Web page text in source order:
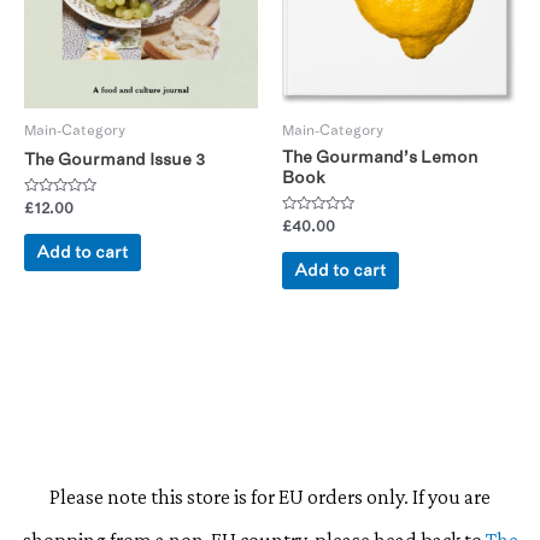
Main-Category
The Gourmand Issue 3
Rated
0
out
£12.00
Add to cart
Main-Category
The Gourmand’s Lemon
Book
Rated
0
out
£40.00
Add to cart
Please note this store is for EU orders only. If you are